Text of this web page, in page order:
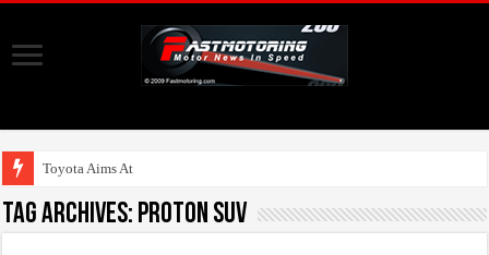
Toyota Aims At Early 2
Tag Archives: Proton SUV